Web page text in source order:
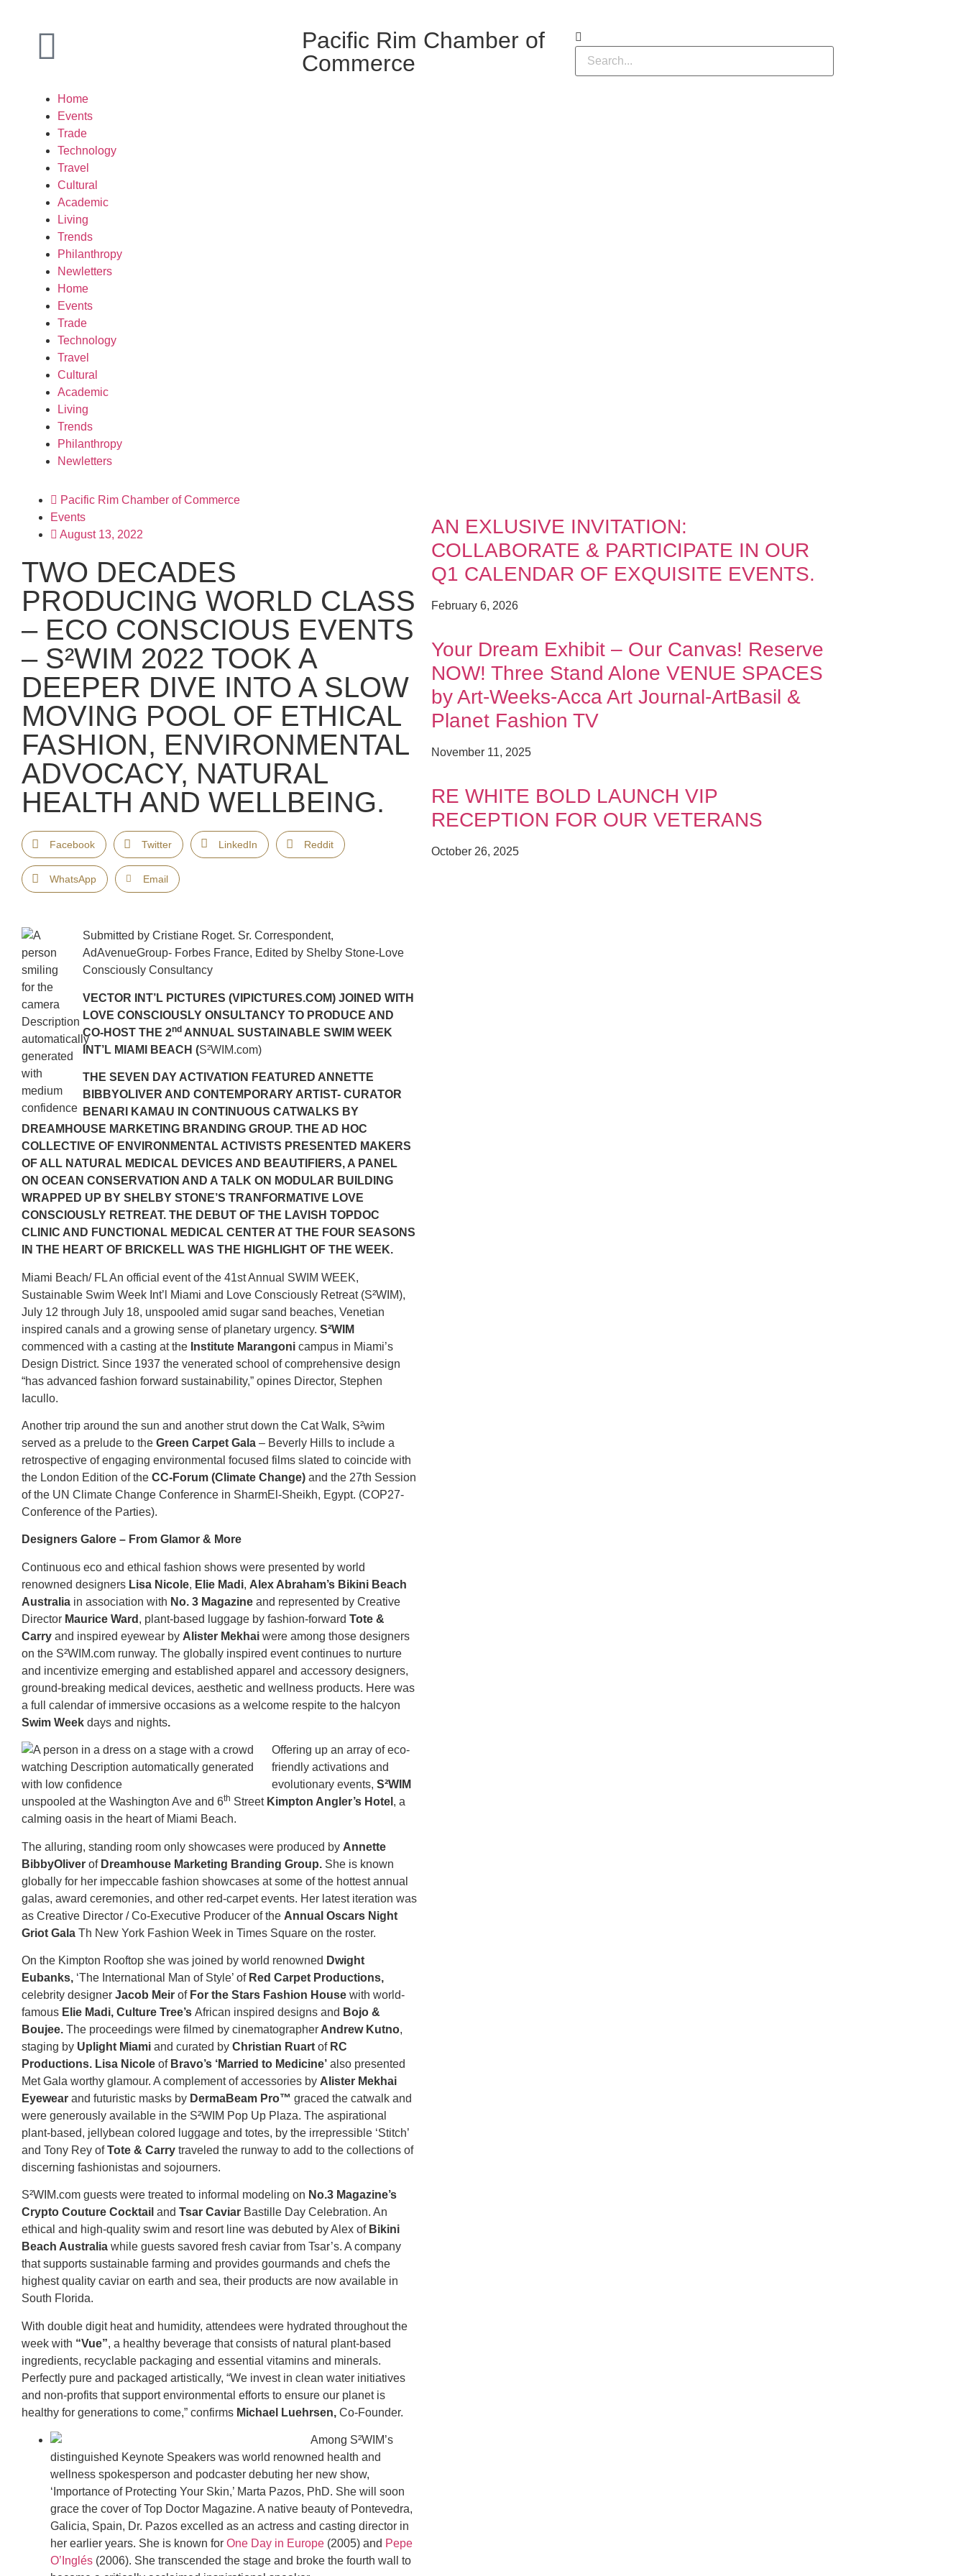
Pacific Rim Chamber of
Commerce
Home
Events
Trade
Technology
Travel
Cultural
Academic
Living
Trends
Philanthropy
Newletters
Home
Events
Trade
Technology
Travel
Cultural
Academic
Living
Trends
Philanthropy
Newletters
Pacific Rim Chamber of Commerce
Events
August 13, 2022
TWO DECADES
PRODUCING WORLD CLASS
– ECO CONSCIOUS EVENTS
– S²WIM 2022 TOOK A
DEEPER DIVE INTO A SLOW
MOVING POOL OF ETHICAL
FASHION, ENVIRONMENTAL
ADVOCACY, NATURAL
HEALTH AND WELLBEING.
Facebook Twitter LinkedIn Reddit
WhatsApp Email
Submitted by Cristiane Roget. Sr. Correspondent,
AdAvenueGroup- Forbes France, Edited by Shelby Stone-Love
Consciously Consultancy
VECTOR INT’L PICTURES (VIPICTURES.COM) JOINED WITH
LOVE CONSCIOUSLY ONSULTANCY TO PRODUCE AND
CO-HOST THE 2nd ANNUAL SUSTAINABLE SWIM WEEK
INT’L MIAMI BEACH (S²WIM.com)
THE SEVEN DAY ACTIVATION FEATURED ANNETTE
BIBBYOLIVER AND CONTEMPORARY ARTIST- CURATOR
BENARI KAMAU IN CONTINUOUS CATWALKS BY
DREAMHOUSE MARKETING BRANDING GROUP. THE AD HOC
COLLECTIVE OF ENVIRONMENTAL ACTIVISTS PRESENTED MAKERS
OF ALL NATURAL MEDICAL DEVICES AND BEAUTIFIERS, A PANEL
ON OCEAN CONSERVATION AND A TALK ON MODULAR BUILDING
WRAPPED UP BY SHELBY STONE’S TRANFORMATIVE LOVE
CONSCIOUSLY RETREAT. THE DEBUT OF THE LAVISH TOPDOC
CLINIC AND FUNCTIONAL MEDICAL CENTER AT THE FOUR SEASONS
IN THE HEART OF BRICKELL WAS THE HIGHLIGHT OF THE WEEK.
Miami Beach/ FL An official event of the 41st Annual SWIM WEEK,
Sustainable Swim Week Int’l Miami and Love Consciously Retreat (S²WIM),
July 12 through July 18, unspooled amid sugar sand beaches, Venetian
inspired canals and a growing sense of planetary urgency. S²WIM
commenced with a casting at the Institute Marangoni campus in Miami’s
Design District. Since 1937 the venerated school of comprehensive design
“has advanced fashion forward sustainability,” opines Director, Stephen
Iacullo.
Another trip around the sun and another strut down the Cat Walk, S²wim
served as a prelude to the Green Carpet Gala – Beverly Hills to include a
retrospective of engaging environmental focused films slated to coincide with
the London Edition of the CC-Forum (Climate Change) and the 27th Session
of the UN Climate Change Conference in SharmEl-Sheikh, Egypt. (COP27-
Conference of the Parties).
Designers Galore – From Glamor & More
Continuous eco and ethical fashion shows were presented by world
renowned designers Lisa Nicole, Elie Madi, Alex Abraham’s Bikini Beach
Australia in association with No. 3 Magazine and represented by Creative
Director Maurice Ward , plant-based luggage by fashion-forward Tote &
Carry and inspired eyewear by Alister Mekhai were among those designers
on the S²WIM.com runway. The globally inspired event continues to nurture
and incentivize emerging and established apparel and accessory designers,
ground-breaking medical devices, aesthetic and wellness products. Here was
a full calendar of immersive occasions as a welcome respite to the halcyon
Swim Week days and nights.
Offering up an array of eco-
friendly activations and
evolutionary events, S²WIM
unspooled at the Washington Ave and 6th Street Kimpton Angler’s Hotel , a
calming oasis in the heart of Miami Beach.
The alluring, standing room only showcases were produced by Annette
BibbyOliver of Dreamhouse Marketing Branding Group. She is known
globally for her impeccable fashion showcases at some of the hottest annual
galas, award ceremonies, and other red-carpet events. Her latest iteration was
as Creative Director / Co-Executive Producer of the Annual Oscars Night
Griot Gala Th New York Fashion Week in Times Square on the roster.
On the Kimpton Rooftop she was joined by world renowned Dwight
Eubanks, ‘The International Man of Style’ of Red Carpet Productions,
celebrity designer Jacob Meir ofFor the Stars Fashion House with world-
famous Elie Madi, Culture Tree’s African inspired designs and Bojo &
Boujee. The proceedings were filmed by cinematographer Andrew Kutno,
staging by Uplight Miami and curated by Christian Ruart ofRC
Productions. Lisa Nicole of Bravo’s ‘Married to Medicine’ also presented
Met Gala worthy glamour. A complement of accessories by Alister Mekhai
Eyewear and futuristic masks by DermaBeam Pro™ graced the catwalk and
were generously available in the S²WIM Pop Up Plaza. The aspirational
plant-based, jellybean colored luggage and totes, by the irrepressible ‘Stitch’
and Tony Rey ofTote & Carry traveled the runway to add to the collections of
discerning fashionistas and sojourners.
S²WIM.com guests were treated to informal modeling on No.3 Magazine’s
Crypto Couture Cocktail and Tsar Caviar Bastille Day Celebration. An
ethical and high-quality swim and resort line was debuted by Alex of Bikini
Beach Australia while guests savored fresh caviar from Tsar’s. A company
that supports sustainable farming and provides gourmands and chefs the
highest quality caviar on earth and sea, their products are now available in
South Florida.
With double digit heat and humidity, attendees were hydrated throughout the
week with “Vue”, a healthy beverage that consists of natural plant-based
ingredients, recyclable packaging and essential vitamins and minerals.
Perfectly pure and packaged artistically, “We invest in clean water initiatives
and non-profits that support environmental efforts to ensure our planet is
healthy for generations to come,” confirms Michael Luehrsen, Co-Founder.
Among S²WIM’s
distinguished Keynote Speakers was world renowned health and
wellness spokesperson and podcaster debuting her new show,
‘Importance of Protecting Your Skin,’ Marta Pazos, PhD. She will soon
grace the cover of Top Doctor Magazine. A native beauty of Pontevedra,
Galicia, Spain, Dr. Pazos excelled as an actress and casting director in
her earlier years. She is known for One Day in Europe (2005) and Pepe
O’Inglés (2006). She transcended the stage and broke the fourth wall to
AN EXLUSIVE INVITATION:
COLLABORATE & PARTICIPATE IN OUR
Q1 CALENDAR OF EXQUISITE EVENTS.
February 6, 2026
Your Dream Exhibit – Our Canvas! Reserve
NOW! Three Stand Alone VENUE SPACES
by Art-Weeks-Acca Art Journal-ArtBasil &
Planet Fashion TV
November 11, 2025
RE WHITE BOLD LAUNCH VIP
RECEPTION FOR OUR VETERANS
October 26, 2025